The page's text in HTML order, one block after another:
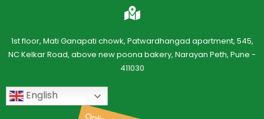
1st floor, Mati Ganapati chowk, Patwardhangad apartment, 545,
NC Kelkar Road, above new poona bakery, Narayan Peth, Pune -
411030
English